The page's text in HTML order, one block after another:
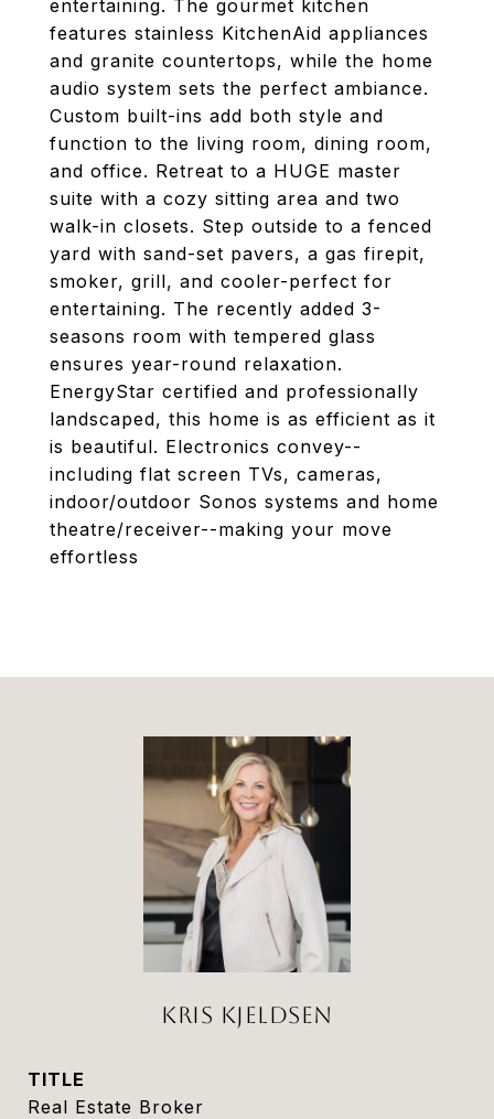
entertaining. The gourmet kitchen
features stainless KitchenAid appliances
and granite countertops, while the home
audio system sets the perfect ambiance.
Custom built-ins add both style and
function to the living room, dining room,
and office. Retreat to a HUGE master
suite with a cozy sitting area and two
walk-in closets. Step outside to a fenced
yard with sand-set pavers, a gas firepit,
smoker, grill, and cooler-perfect for
entertaining. The recently added 3-
seasons room with tempered glass
ensures year-round relaxation.
EnergyStar certified and professionally
landscaped, this home is as efficient as it
is beautiful. Electronics convey--
including flat screen TVs, cameras,
indoor/outdoor Sonos systems and home
theatre/receiver--making your move
effortless
KRIS KJELDSEN
TITLE
Real Estate Broker